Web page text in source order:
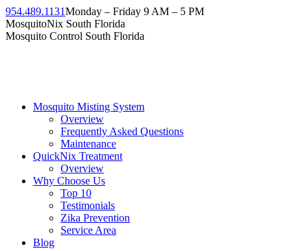
954.489.1131Monday – Friday 9 AM – 5 PM
MosquitoNix South Florida
Mosquito Control South Florida
Mosquito Misting System
Overview
Frequently Asked Questions
Maintenance
QuickNix Treatment
Overview
Why Choose Us
Top 10
Testimonials
Zika Prevention
Service Area
Blog